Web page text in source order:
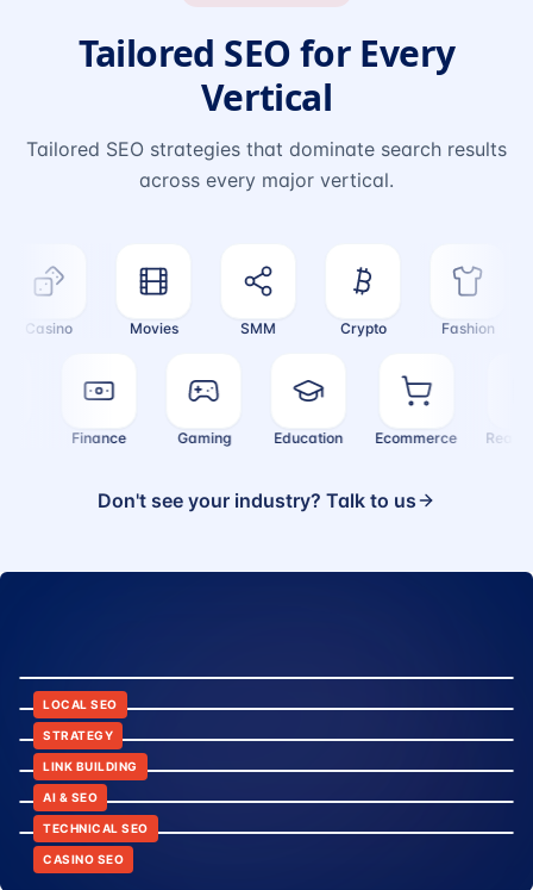
Tailored SEO for Every
Vertical
Tailored SEO strategies that dominate search results
across every major vertical.
Casino Movies SMM Crypto Fashion
Finance Gaming Education Ecommerce
Don't see your industry? Talk to us
LOCAL SEO
12:45
STRATEGY
6:30
LINK BUILDING
10:15
AI & SEO
9:42
TECHNICAL SEO
14:20
CASINO SEO